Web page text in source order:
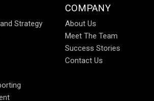
Strategy
COMPANY
About Us
Meet The Team
Success Stories
Contact Us